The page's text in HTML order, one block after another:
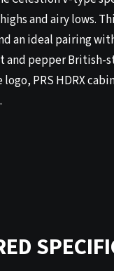
and airy lows.
an ideal pairing with
and pepper British-
PRS HDRX